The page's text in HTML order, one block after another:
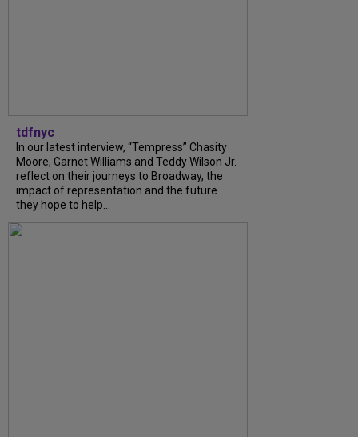
tdfnyc
In our latest interview, “Tempress” Chasity
Moore, Garnet Williams and Teddy Wilson Jr.
reflect on their journeys to Broadway, the
impact of representation and the future
they hope to help...